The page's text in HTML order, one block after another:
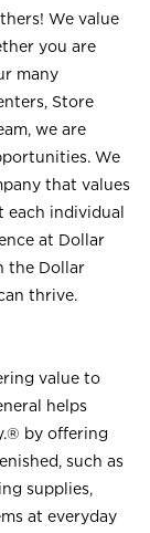
We value
you are
many
Store
we are
We
that values
individual
at Dollar
the Dollar
thrive.
value to
helps
by offering
such as
supplies,
at everyday